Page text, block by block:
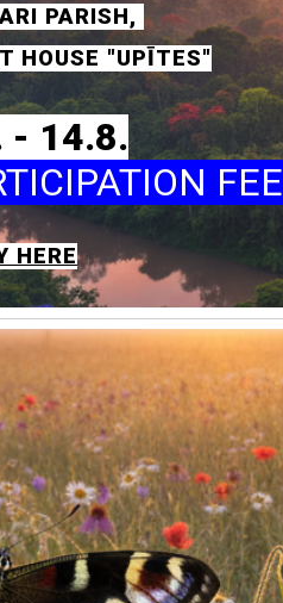
I PARISH,
HOUSE "UPĪTES"
- 14.8.
FEE
HERE